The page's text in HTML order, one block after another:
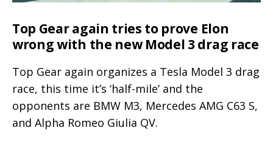
Top Gear again tries to prove Elon
wrong with the new Model 3 drag race
Top Gear again organizes a Tesla Model 3 drag
race, this time it’s ‘half-mile’ and the
opponents are BMW M3, Mercedes AMG C63 S,
and Alpha Romeo Giulia QV.